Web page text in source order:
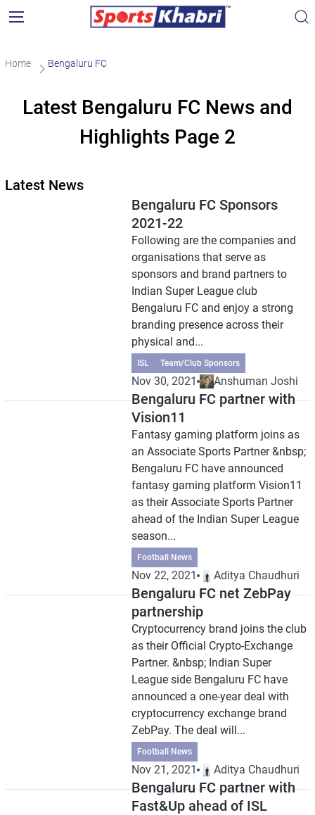
Home Bengaluru FC
Latest Bengaluru FC News and
Highlights Page 2
Latest News
Bengaluru FC Sponsors
2021-22
Following are the companies and
organisations that serve as
sponsors and brand partners to
Indian Super League club
Bengaluru FC and enjoy a strong
branding presence across their
physical and...
ISL Team/Club Sponsors
Nov 30, 2021 Anshuman Joshi
Bengaluru FC partner with
Vision11
Fantasy gaming platform joins as
an Associate Sports Partner &nbsp;
Bengaluru FC have announced
fantasy gaming platform Vision11
as their Associate Sports Partner
ahead of the Indian Super League
season...
Football News
Nov 22, 2021 Aditya Chaudhuri
Bengaluru FC net ZebPay
partnership
Cryptocurrency brand joins the club
as their Official Crypto-Exchange
Partner. &nbsp; Indian Super
League side Bengaluru FC have
announced a one-year deal with
cryptocurrency exchange brand
ZebPay. The deal will...
Football News
Nov 21, 2021 Aditya Chaudhuri
Bengaluru FC partner with
Fast&Up ahead of ISL